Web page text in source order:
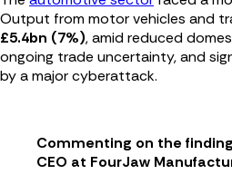
Output from motor vehicles and
£5.4bn (7%), amid reduced
ongoing trade uncertainty, and
by a major cyberattack.
Commenting on the
CEO at FourJaw